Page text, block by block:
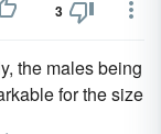
3
the males being
for the size